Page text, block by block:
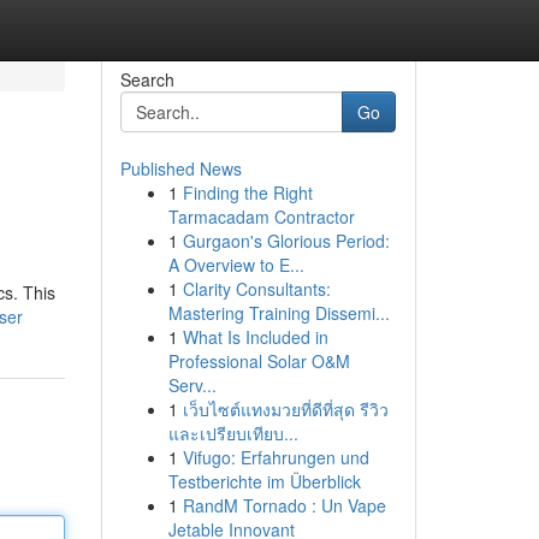
This
Search
Go
Published News
1 Finding the Right
Tarmacadam Contractor
1 Gurgaon's Glorious Period:
A Overview to E...
1 Clarity Consultants:
Mastering Training Dissemi...
1 What Is Included in
Professional Solar O&M
Serv...
1 เว็บไซต์แทงมวยที่ดีที่สุด รีวิว
และเปรียบเทียบ...
1 Vifugo: Erfahrungen und
Testberichte im Überblick
1 RandM Tornado : Un Vape
Jetable Innovant